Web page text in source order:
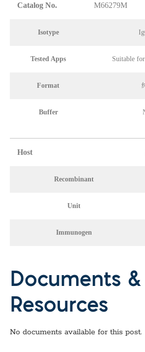
Catalog No. M66279M
Isotype
Tested Apps Suitable
Format
Buffer
Host
Recombinant
Unit
Immunogen
Documents &
Resources
No documents available for this post.